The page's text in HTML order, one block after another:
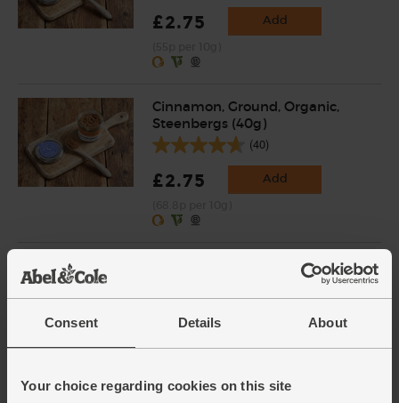
Consent Details About
Your choice regarding cookies on this site
£2.75 Add
Cinnamon, Ground, Organic,
Steenbergs (40g)
(40)
£2.75 Add
(10)